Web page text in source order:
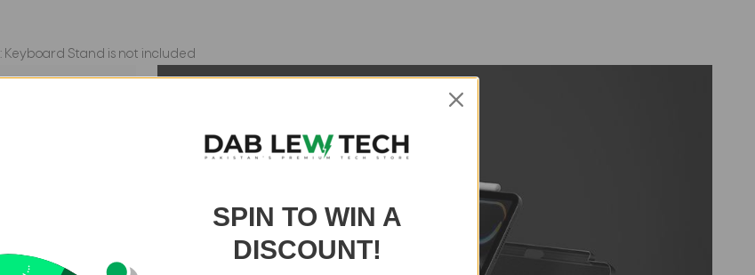
: Keyboard Stand is not included
SPIN TO WIN A
DISCOUNT!